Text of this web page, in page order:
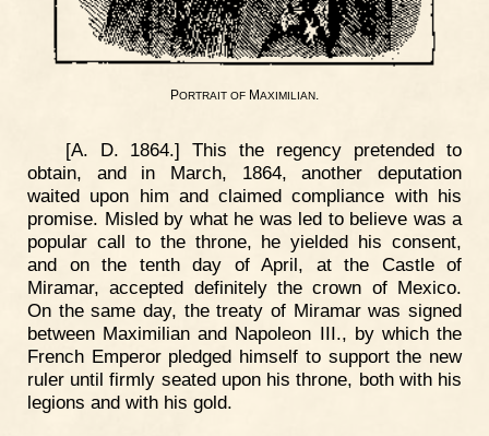
PORTRAIT OF MAXIMILIAN
[A. D. 1864.] This the regency pretended to
obtain, and in March, 1864, another deputation
waited upon him and claimed compliance with his
promise. Misled by what he was led to believe was a
popular call to the throne, he yielded his consent,
and on the tenth day of April, at the Castle of
Miramar, accepted definitely the crown of Mexico.
On the same day, the treaty of Miramar was signed
between Maximilian and Napoleon III., by which the
French Emperor pledged himself to support the new
ruler until firmly seated upon his throne, both with his
legions and with his gold.